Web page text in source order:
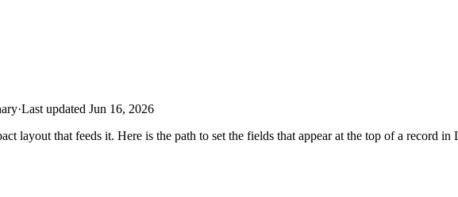
·Last updated Jun 16, 2026
layout that feeds it. Here is the path to set the fields that appear at the top of a record